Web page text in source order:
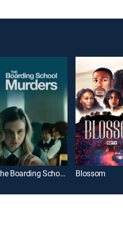
The Boarding School Murders Blossom